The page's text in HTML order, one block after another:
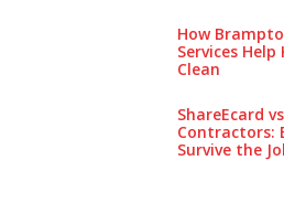
How
Services
Clea‌n
ShareEcard
Contractors:
Survive the